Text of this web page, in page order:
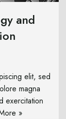
and
elit, sed
magna
exercitation
»